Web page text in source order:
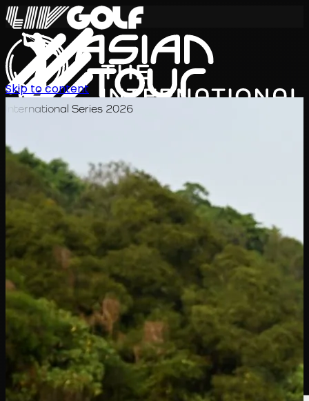
International Series 2026
Schedule
Players
RankingsNewsWatchAbout
Sign In
Skip to content